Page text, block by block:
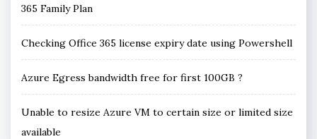
365 Family Plan
Checking Office 365 license expiry date using Powershell
Azure Egress bandwidth free for first 100GB ?
Unable to resize Azure VM to certain size or limited size
available